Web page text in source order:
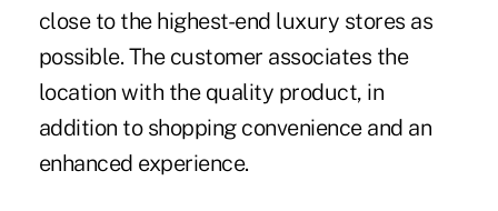
close to the highest-end luxury stores as
possible. The customer associates the
location with the quality product, in
addition to shopping convenience and an
enhanced experience.